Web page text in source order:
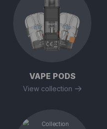
VAPE PODS
View collection